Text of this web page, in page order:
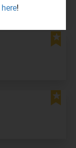
here!